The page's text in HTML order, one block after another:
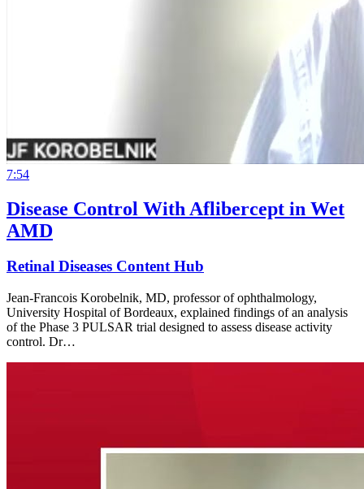
7:54
Disease Control With Aflibercept in Wet
AMD
Retinal Diseases Content Hub
Jean-Francois Korobelnik, MD, professor of ophthalmology,
University Hospital of Bordeaux, explained findings of an analysis
of the Phase 3 PULSAR trial designed to assess disease activity
control. Dr…